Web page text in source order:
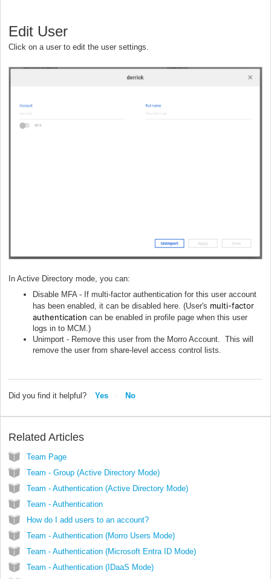
Edit User
Click on a user to edit the user settings.
In Active Directory mode, you can:
Disable MFA - If multi-factor authentication for this user account
has been enabled, it can be disabled here. (User's multi-factor
authentication can be enabled in profile page when this user
logs in to MCM.)
Unimport - Remove this user from the Morro Account. This will
remove the user from share-level access control lists.
Did you find it helpful? Yes No
Related Articles
Team Page
Team - Group (Active Directory Mode)
Team - Authentication (Active Directory Mode)
Team - Authentication
How do I add users to an account?
Team - Authentication (Morro Users Mode)
Team - Authentication (Microsoft Entra ID Mode)
Team - Authentication (IDaaS Mode)